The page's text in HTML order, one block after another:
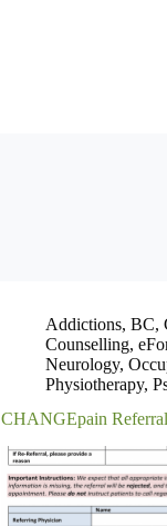
Addictions,BC,
Counselling,
Neurology,
Physiotherapy,
CHANGEpain